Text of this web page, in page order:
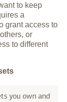
to keep
a
grant access to
or
to different
you own and